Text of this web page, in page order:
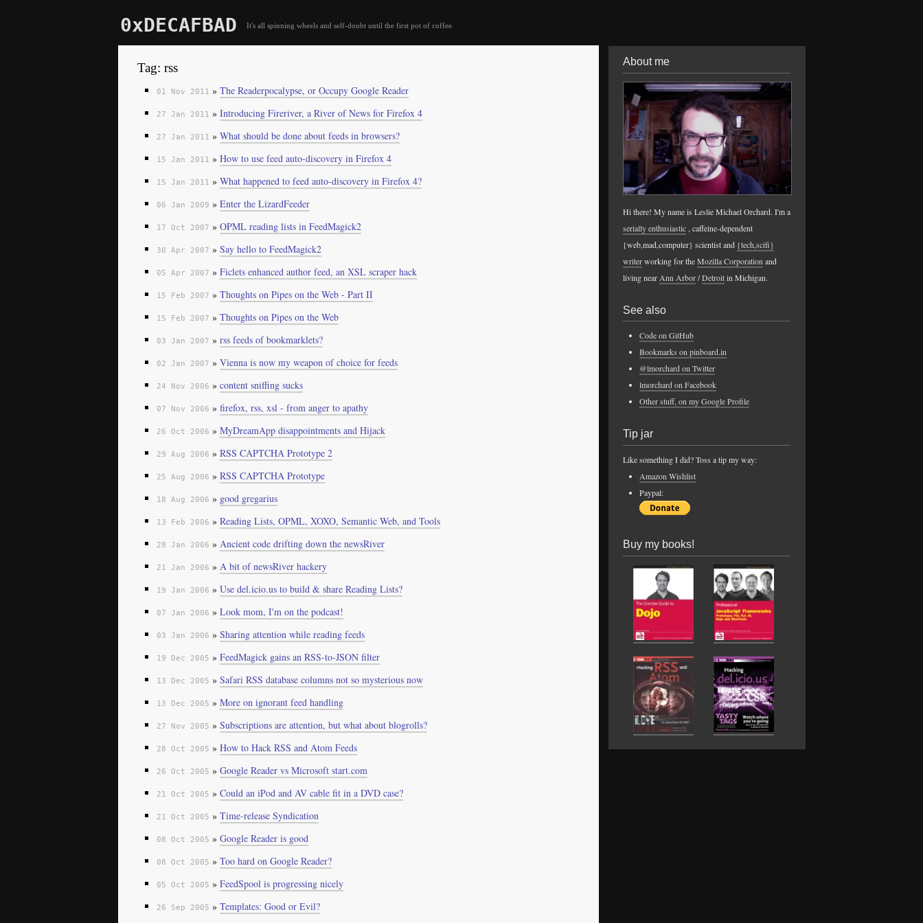
0xDECAFBAD It's all spinning wheels and self-doubt until the first pot of coffee.
Tag: rss
01 Nov 2011 » The Readerpocalypse, or Occupy Google Reader
27 Jan 2011 » Introducing Fireriver, a River of News for Firefox 4
27 Jan 2011 » What should be done about feeds in browsers?
15 Jan 2011 » How to use feed auto-discovery in Firefox 4
15 Jan 2011 » What happened to feed auto-discovery in Firefox 4?
06 Jan 2009 » Enter the LizardFeeder
17 Oct 2007 » OPML reading lists in FeedMagick2
30 Apr 2007 » Say hello to FeedMagick2
05 Apr 2007 » Ficlets enhanced author feed, an XSL scraper hack
15 Feb 2007 » Thoughts on Pipes on the Web - Part II
15 Feb 2007 » Thoughts on Pipes on the Web
03 Jan 2007 » rss feeds of bookmarklets?
02 Jan 2007 » Vienna is now my weapon of choice for feeds
24 Nov 2006 » content sniffing sucks
07 Nov 2006 » firefox, rss, xsl - from anger to apathy
26 Oct 2006 » MyDreamApp disappointments and Hijack
29 Aug 2006 » RSS CAPTCHA Prototype 2
25 Aug 2006 » RSS CAPTCHA Prototype
18 Aug 2006 » good gregarius
13 Feb 2006 » Reading Lists, OPML, XOXO, Semantic Web, and Tools
28 Jan 2006 » Ancient code drifting down the newsRiver
21 Jan 2006 » A bit of newsRiver hackery
19 Jan 2006 » Use del.icio.us to build & share Reading Lists?
07 Jan 2006 » Look mom, I'm on the podcast!
03 Jan 2006 » Sharing attention while reading feeds
19 Dec 2005 » FeedMagick gains an RSS-to-JSON filter
13 Dec 2005 » Safari RSS database columns not so mysterious now
13 Dec 2005 » More on ignorant feed handling
27 Nov 2005 » Subscriptions are attention, but what about blogrolls?
28 Oct 2005 » How to Hack RSS and Atom Feeds
26 Oct 2005 » Google Reader vs Microsoft start.com
21 Oct 2005 » Could an iPod and AV cable fit in a DVD case?
21 Oct 2005 » Time-release Syndication
08 Oct 2005 » Google Reader is good
08 Oct 2005 » Too hard on Google Reader?
05 Oct 2005 » FeedSpool is progressing nicely
26 Sep 2005 » Templates: Good or Evil?
About me
Hi there! My name is Leslie Michael Orchard. I'm a
serially enthusiastic, caffeine-dependent
{web,mad,computer} scientist and {tech,scifi}
writerworking for theMozilla Corporation and
living near Ann Arbor/Detroitin Michigan.
See also
Code on GitHub
Bookmarks on pinboard.in
@lmorchard on Twitter
lmorchard on Facebook
Other stuff, on my Google Profile
Tip jar
Like something I did? Toss a tip my way:
Amazon Wishlist
Paypal:
Buy my books!